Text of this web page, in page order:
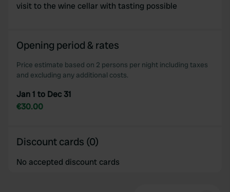
visit to the wine cellar with tasting possible
Opening period & rates
Price estimate based on 2 persons per night including taxes
and excluding any additional costs.
Jan 1 to Dec 31
€30.00
Discount cards (0)
No accepted discount cards